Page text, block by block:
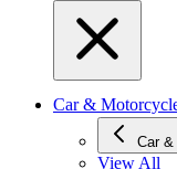
Car &
Car
View All